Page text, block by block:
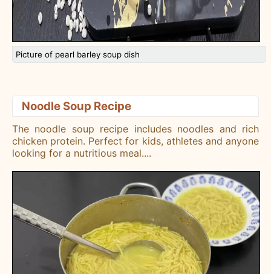
Picture of pearl barley soup dish
Noodle Soup Recipe
The noodle soup recipe includes noodles and rich
chicken protein. Perfect for kids, athletes and anyone
looking for a nutritious meal.